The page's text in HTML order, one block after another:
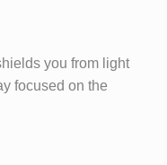
you from light
focused on the